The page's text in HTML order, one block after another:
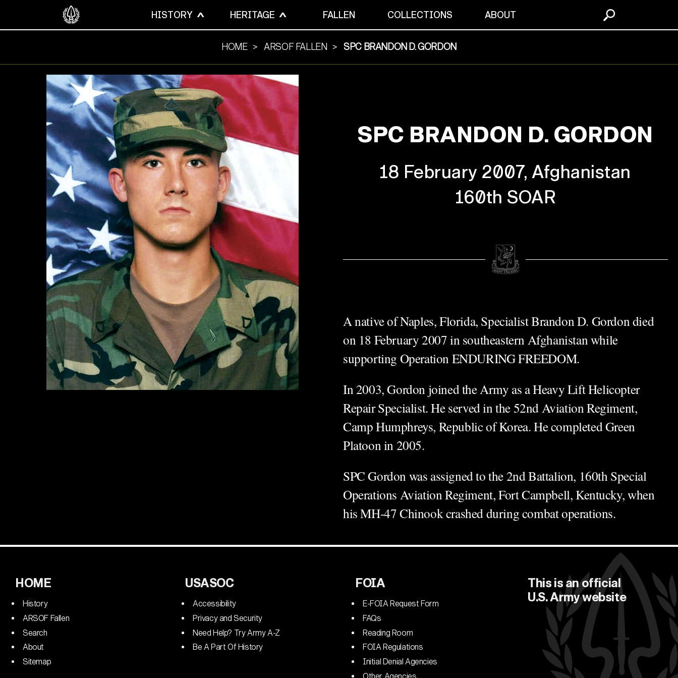
HISTORY HERITAGE FALLEN COLLECTIONS ABOUT
HOME ARSOF FALLEN SPC BRANDON D. GORDON
SPC BRANDON D. GORDON
18 February 2007, Afghanistan
160th SOAR
A native of Naples, Florida, Specialist Brandon D. Gordon died
on 18 February 2007 in southeastern Afghanistan while
supporting Operation ENDURING FREEDOM.
In 2003, Gordon joined the Army as a Heavy Lift Helicopter
Repair Specialist. He served in the 52nd Aviation Regiment,
Camp Humphreys, Republic of Korea. He completed Green
Platoon in 2005.
SPC Gordon was assigned to the 2nd Battalion, 160th Special
Operations Aviation Regiment, Fort Campbell, Kentucky, when
his MH-47 Chinook crashed during combat operations.
HOME
History
ARSOF Fallen
Search
About
Sitemap
USASOC
Accessibility
Privacy and Security
Need Help? Try Army A-Z
Be A Part Of History
FOIA
E-FOIA Request Form
FAQs
Reading Room
FOIA Regulations
Initial Denial Agencies
This is an official
U.S. Armywebsite